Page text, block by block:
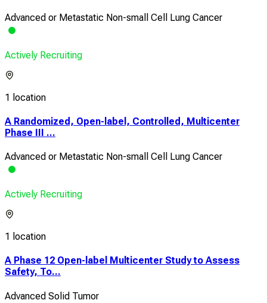
Advanced or Metastatic Non-small Cell Lung Cancer
Actively Recruiting
1 location
A Randomized, Open-label, Controlled, Multicenter
Phase III ...
Advanced or Metastatic Non-small Cell Lung Cancer
Actively Recruiting
1 location
A Phase 12 Open-label Multicenter Study to Assess
Safety, To...
Advanced Solid Tumor